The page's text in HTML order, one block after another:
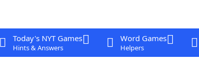
Today's NYT Games
Hints & Answers
Word Games
Helpers